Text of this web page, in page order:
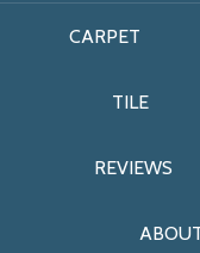
CARPET
TILE
REVIEWS